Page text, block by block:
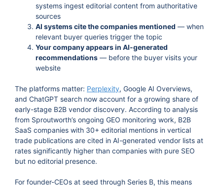
systems ingest editorial content from authoritative
sources
AI systems cite the companies mentioned — when
relevant buyer queries trigger the topic
Your company appears in AI-generated
recommendations — before the buyer visits your
website
The platforms matter: Perplexity, Google AI Overviews,
and ChatGPT search now account for a growing share of
early-stage B2B vendor discovery. According to analysis
from Sproutworth’s ongoing GEO monitoring work, B2B
SaaS companies with 30+ editorial mentions in vertical
trade publications are cited in AI-generated vendor lists at
rates significantly higher than companies with pure SEO
but no editorial presence.
For founder-CEOs at seed through Series B, this means